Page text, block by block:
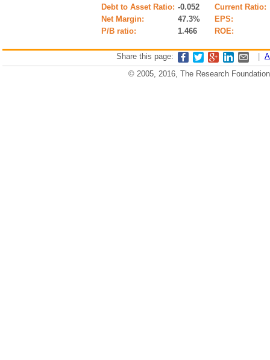
Debt to Asset Ratio: -0.052
Current Ratio:
Net Margin:
47.3%
EPS:
P/B ratio:
1.466 ROE:
Share this page:
© 2005, 2016, The Research